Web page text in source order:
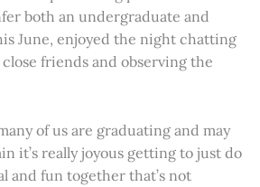
both an undergraduate and
June, enjoyed the night chatting
friends and observing the
of us are graduating and may
it’s really joyous getting to just do
and fun together that’s not